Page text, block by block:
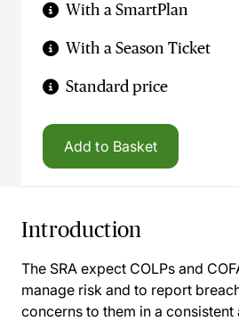
With a SmartPlan
With a Season Ticket
Standard price
Add to Basket
Introduction
The SRA expect COLPs and
manage risk and to report
concerns to them in a